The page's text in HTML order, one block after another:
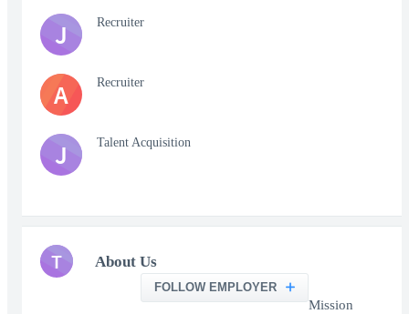
J Recruiter
A Recruiter
J Talent Acquisition
T About Us
FOLLOW EMPLOYER
Mission